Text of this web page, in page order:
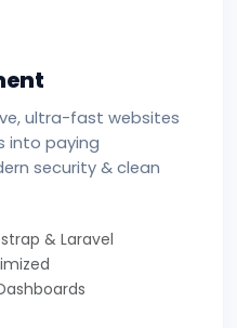
ultra-fast websites
into paying
security & clean
& Laravel